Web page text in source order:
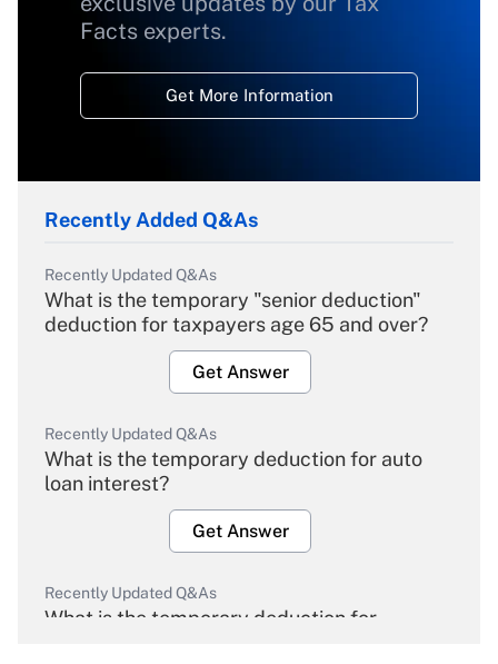
Facts experts.
Get More Information
Recently Added Q&As
Recently Updated Q&As
What is the temporary "senior deduction"
deduction for taxpayers age 65 and over?
Get Answer
Recently Updated Q&As
What is the temporary deduction for auto
loan interest?
Get Answer
Recently Updated Q&As
What is the temporary deduction for